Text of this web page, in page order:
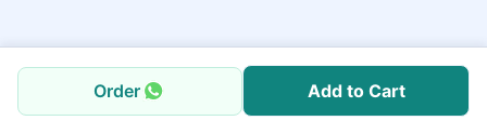
Order Add to Cart